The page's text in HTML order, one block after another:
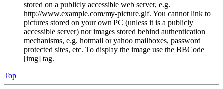
stored on a publicly accessible web server, e.g.
http://www.example.com/my-picture.gif. You cannot link to
pictures stored on your own PC (unless it is a publicly
accessible server) nor images stored behind authentication
mechanisms, e.g. hotmail or yahoo mailboxes, password
protected sites, etc. To display the image use the BBCode
[img] tag.
Top